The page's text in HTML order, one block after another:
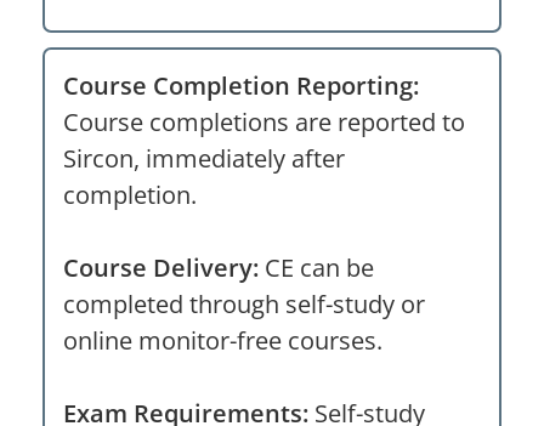
Course Completion Reporting:
Course completions are reported to
Sircon, immediately after
completion.
Course Delivery: CE can be
completed through self-study or
online monitor-free courses.
Exam Requirements: Self-study